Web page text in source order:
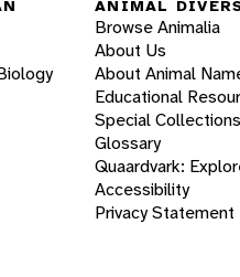
ANIMAL
Browse Animalia
About Us
About Animal
Educational
Special Collections
Glossary
Quaardvark:
Accessibility
Privacy Statement